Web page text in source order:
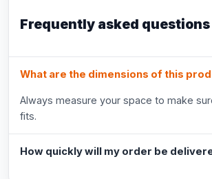
Frequently asked questions
What are the dimensions of this
Always measure your space to make
fits.
How quickly will my order be